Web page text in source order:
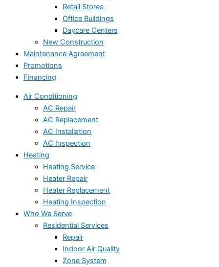
Retail Stores
Office Buildings
Daycare Centers
New Construction
Maintenance Agreement
Promotions
Financing
Air Conditioning
AC Repair
AC Replacement
AC Installation
AC Inspection
Heating
Heating Service
Heater Repair
Heater Replacement
Heating Inspection
Who We Serve
Residential Services
Repair
Indoor Air Quality
Zone System